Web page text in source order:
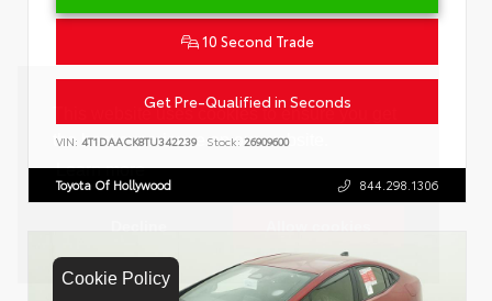
Cookie Policy
10 Second Trade
Get Pre-Qualified in Seconds
VIN: 4T1DAACK8TU342239 Stock: 26909600
Toyota Of Hollywood 844.298.1306